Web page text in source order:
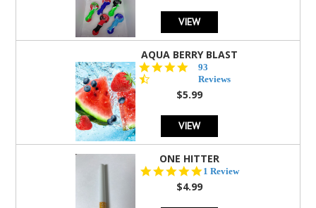
VIEW
AQUA BERRY BLAST
4.3
star
rating
93
Reviews
$5.99
VIEW
ONE HITTER
5.0
1 Review
$4.99